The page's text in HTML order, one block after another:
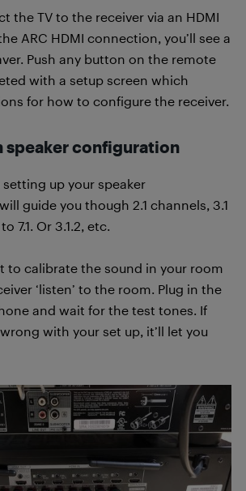
the TV to the receiver via an HDMI
ARC HDMI connection, you’ll see a
Push any button on the remote
with a setup screen which
for how to configure the receiver.
speaker configuration
up your speaker
guide you though 2.1 channels, 3.1
7.1. Or 3.1.2, etc.
to calibrate the sound in your room
‘listen’ to the room. Plug in the
and wait for the test tones. If
with your set up, it’ll let you